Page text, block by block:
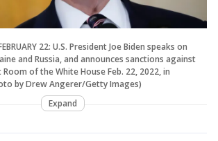
22: U.S. President Joe Biden speaks on
and Russia, and announces sanctions against
of the White House Feb. 22, 2022, in
by Drew Angerer/Getty Images)
Expand